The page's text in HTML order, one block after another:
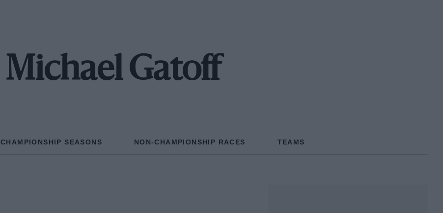
Michael Gatoff
CHAMPIONSHIP SEASONS NON-CHAMPIONSHIP RACES TEAMS